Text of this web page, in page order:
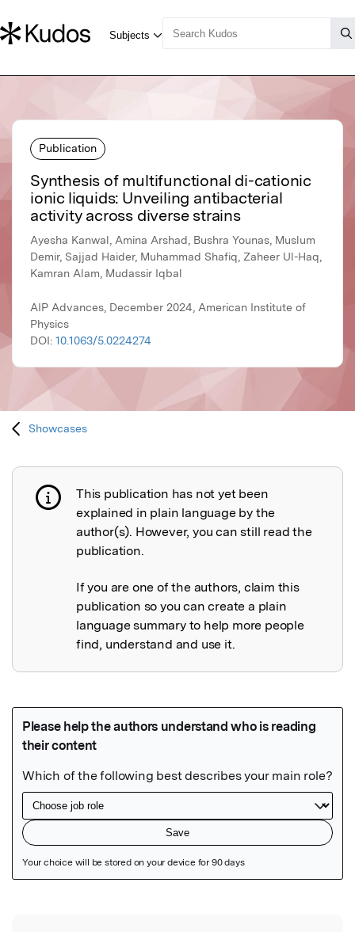
Publication
Synthesis of multifunctional di-cationic
ionic liquids: Unveiling antibacterial
activity across diverse strains
Ayesha Kanwal, Amina Arshad, Bushra Younas, Muslum
Demir, Sajjad Haider, Muhammad Shafiq, Zaheer Ul-Haq,
Kamran Alam, Mudassir Iqbal
AIP Advances, December 2024, American Institute of
Physics
DOI: 10.1063/5.0224274
Showcases
Publication not explained
This publication has not yet been
explained in plain language by the
author(s). However, you can still read the
publication.
If you are one of the authors, claim this
publication so you can create a plain
language summary to help more people
find, understand and use it.